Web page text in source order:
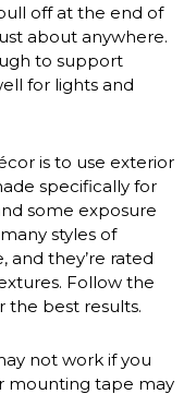
off at the end of
about anywhere.
to support
for lights and
is to use exterior
specifically for
some exposure
styles of
they’re rated
Follow the
the best results.
not work if you
mounting tape may